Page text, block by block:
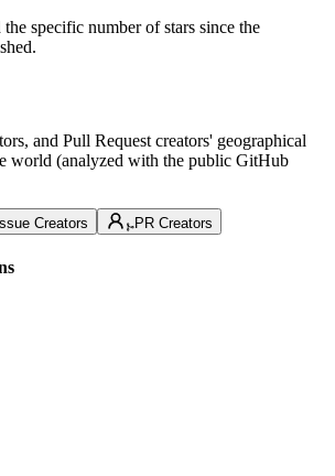
specific number of stars since the
and Pull Request creators' geographical
world (analyzed with the public GitHub
Creators PR Creators